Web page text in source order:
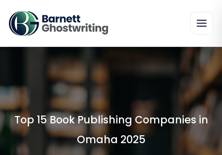
To
The
Top 15 Book Publishing Companies in
Omaha 2025